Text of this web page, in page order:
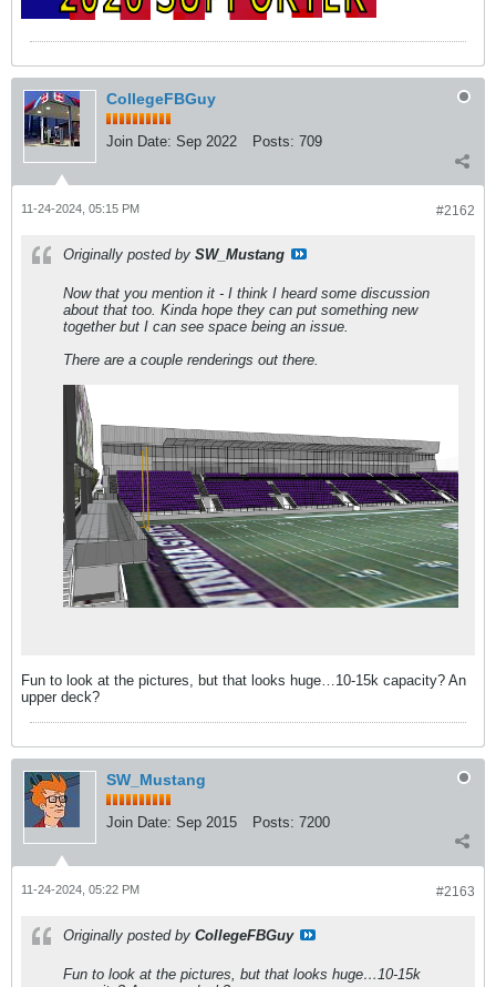
CollegeFBGuy
Join Date: Sep 2022 Posts: 709
#2162
11-24-2024, 05:15 PM
Originally posted by SW_Mustang
Now that you mention it - I think I heard some discussion
about that too. Kinda hope they can put something new
together but I can see space being an issue.
There are a couple renderings out there.
Fun to look at the pictures, but that looks huge…10-15k capacity? An
upper deck?
SW_Mustang
Join Date: Sep 2015 Posts: 7200
#2163
11-24-2024, 05:22 PM
Originally posted by CollegeFBGuy
Fun to look at the pictures, but that looks huge…10-15k